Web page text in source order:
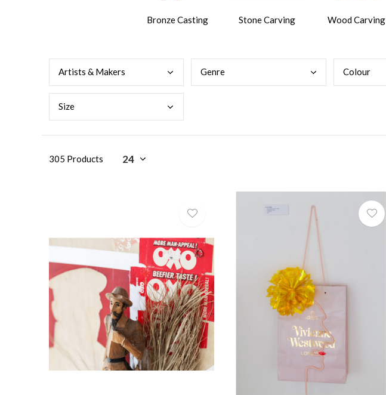
Bronze Casting Stone Carving Wood Carving
Artists & Makers Genre Colour
Size
305 Products